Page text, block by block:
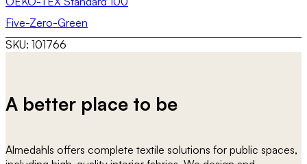
Five-Zero-Green
SKU: 101766
A better place to be
Almedahls offers complete textile solutions for public spaces,